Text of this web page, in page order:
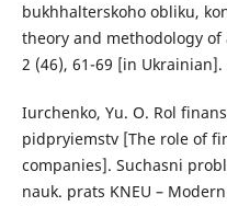
bukhhalterskoho obliku,
theory and methodology
2 (46), 61-69 [in Ukrainian].
Iurchenko, Yu. O. Rol
pidpryiemstv [The role of
companies]. Suchasni
nauk. prats KNEU –